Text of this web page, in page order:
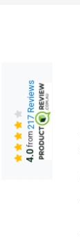
4.0
from
217 Reviews